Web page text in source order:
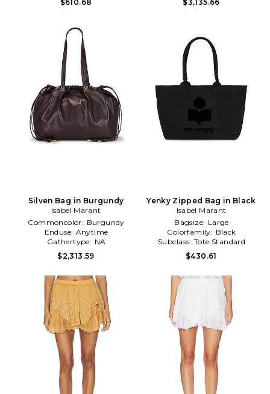
$610.68 $3,135.66
Silven Bag in Burgundy
Isabel Marant
Commoncolor: Burgundy
Enduse: Anytime
Gathertype: NA
$2,313.59
Yenky Zipped Bag in Black
Isabel Marant
Bagsize: Large
Colorfamily: Black
Subclass: Tote Standard
$430.61